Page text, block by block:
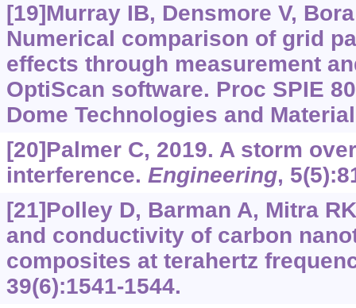
[19]Murray IB, Densmore V,
Numerical comparison of grid
effects through measurement
OptiScan software. Proc SPIE
Dome Technologies and
[20]Palmer C, 2019. A storm
interference. Engineering,
[21]Polley D, Barman A, Mitra
and conductivity of carbon
composites at terahertz
39(6):1541-1544.